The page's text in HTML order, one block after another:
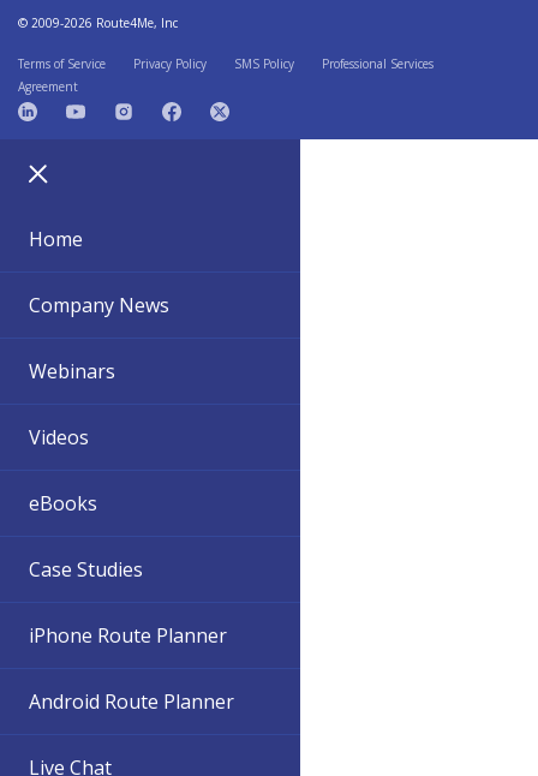
© 2009-2026 Route4Me, Inc
Terms of Service Privacy Policy SMS Policy
Professional Services
Agreement
Home
Company News
Webinars
Videos
eBooks
Case Studies
iPhone Route Planner
Android Route Planner
Live Chat